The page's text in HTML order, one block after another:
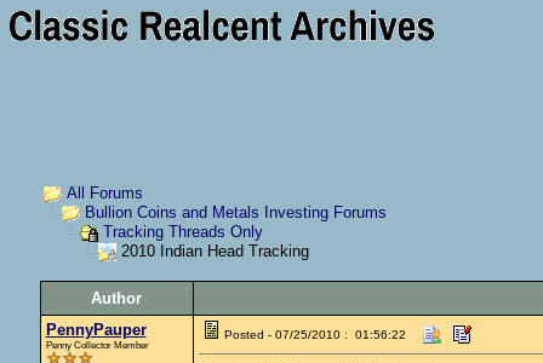
All Forums
Bullion Coins and Metals Investing Forums
Tracking Threads Only
2010 Indian Head Tracking
Author
PennyPauper
Penny Collector Member
Posted - 07/25/2010 : 01:56:22